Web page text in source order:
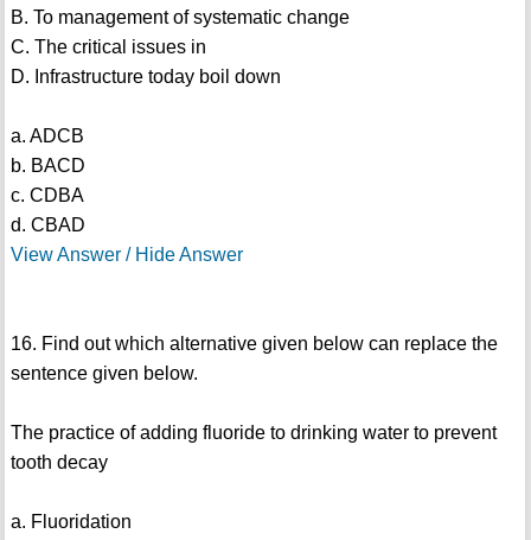
B. To management of systematic change
C. The critical issues in
D. Infrastructure today boil down
a. ADCB
b. BACD
c. CDBA
d. CBAD
View Answer / Hide Answer
16. Find out which alternative given below can replace the
sentence given below.
The practice of adding fluoride to drinking water to prevent
tooth decay
a. Fluoridation